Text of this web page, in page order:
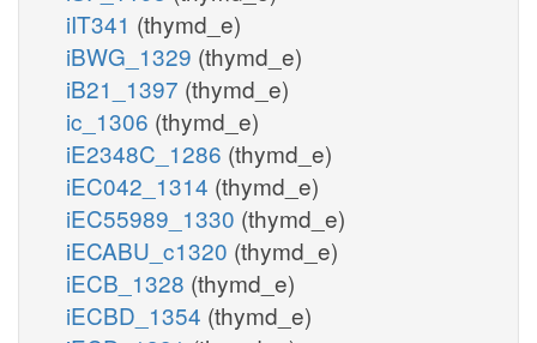
iIT341 (thymd_e)
iBWG_1329 (thymd_e)
iB21_1397 (thymd_e)
ic_1306 (thymd_e)
iE2348C_1286 (thymd_e)
iEC042_1314 (thymd_e)
iEC55989_1330 (thymd_e)
iECABU_c1320 (thymd_e)
iECB_1328 (thymd_e)
iECBD_1354 (thymd_e)